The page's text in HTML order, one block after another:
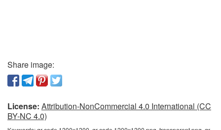
Share image:
License: Attribution-NonCommercial 4.0 International (CC
BY-NC 4.0)